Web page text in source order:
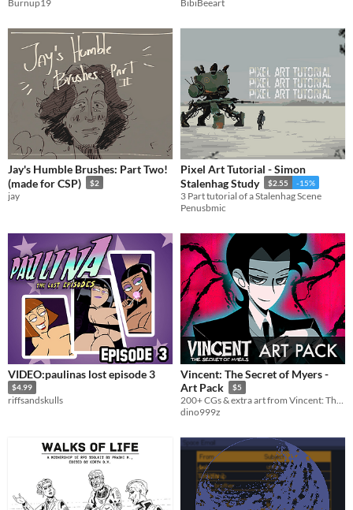
Burnup19 BibiBeeart
Jay's Humble Brushes: Part Two!
(made for CSP)
$2
jay
Pixel Art Tutorial - Simon
Stalenhag Study
$2.55 -15%
3 Part tutorial of a Stalenhag Scene
Penusbmic
VIDEO:paulinas lost episode 3
$4.99
riffsandskulls
Vincent: The Secret of Myers -
Art Pack
$5
200+ CGs & extra art from Vincent: The Secret of Myers
dino999z